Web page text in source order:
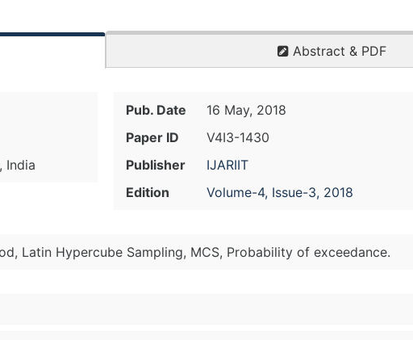
Abstract & PDF
India
Pub. Date
16 May, 2018
Paper ID
V4I3-1430
Publisher
IJARIIT
Edition
Volume-4, Issue-3, 2018
Latin Hypercube Sampling, MCS, Probability of exceedance.